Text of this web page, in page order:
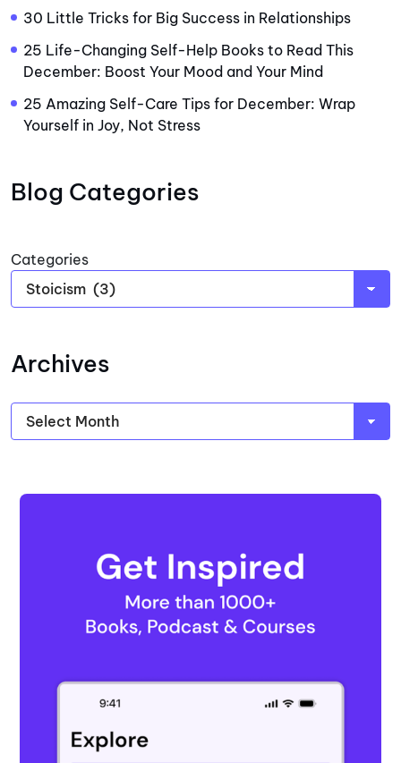
30 Little Tricks for Big Success in Relationships
25 Life-Changing Self-Help Books to Read This
December: Boost Your Mood and Your Mind
25 Amazing Self-Care Tips for December: Wrap
Yourself in Joy, Not Stress
Blog Categories
Categories
Archives
Archives